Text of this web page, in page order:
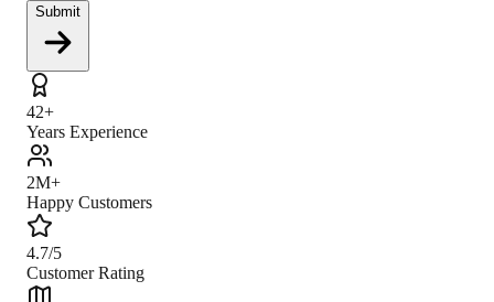
Submit
42+
Years Experience
2M+
Happy Customers
4.7/5
Customer Rating